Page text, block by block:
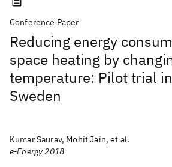
Conference Paper
Reducing energy
space heating by
temperature: Pilot trial
Sweden
Kumar Saurav, Mohit Jain, et al.
e-Energy 2018